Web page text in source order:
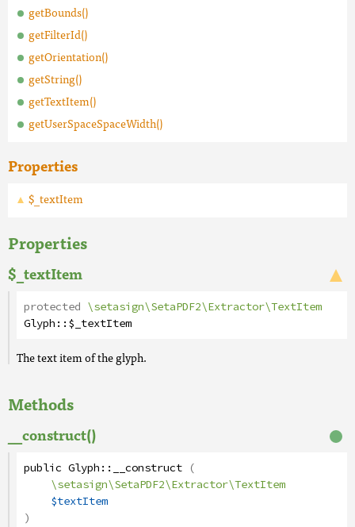
getBounds()
getFilterId()
getOrientation()
getString()
getTextItem()
getUserSpaceSpaceWidth()
Properties
$_textItem
Properties
$_textItem
protected \setasign\SetaPDF2\Extractor\TextItem
Glyph::$_textItem
The text item of the glyph.
Methods
__construct()
public Glyph:: __construct (
\setasign\SetaPDF2\Extractor\TextItem
$textItem
)